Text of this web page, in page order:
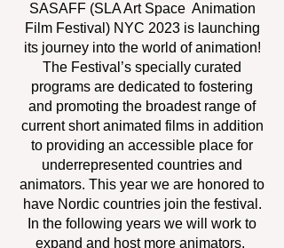
SASAFF (SLA Art Space Animation
Film Festival) NYC 2023 is launching
its journey into the world of animation!
The Festival’s specially curated
programs are dedicated to fostering
and promoting the broadest range of
current short animated films in addition
to providing an accessible place for
underrepresented countries and
animators. This year we are honored to
have Nordic countries join the festival.
In the following years we will work to
expand and host more animators.